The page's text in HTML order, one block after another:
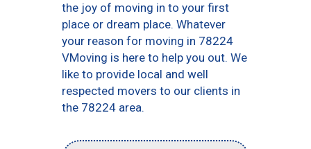
the joy of moving in to your first
place or dream place. Whatever
your reason for moving in 78224
VMoving is here to help you out. We
like to provide local and well
respected movers to our clients in
the 78224 area.